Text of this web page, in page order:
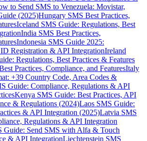
to Send SMS to Venezuela: Movistar,
(2025)Hungary SMS Best Practices,
Iceland SMS Guide: Regulations, Best
India SMS Best Practices,
Indonesia SMS Guide 2025:
Registration & API IntegrationIreland
Regulations, Best Practices & Features
Practices, Compliance, and FeaturesItaly
+39 Country Code, Area Codes &
Guide: Compliance, Regulations & API
Kenya SMS Guide: Best Practices, API
& Regulations (2024)Laos SMS Guide:
& API Integration (2025)Latvia SMS
Regulations & API Integration
Guide: Send SMS with Alfa & Touch
& API IntegrationLiechtenstein SMS